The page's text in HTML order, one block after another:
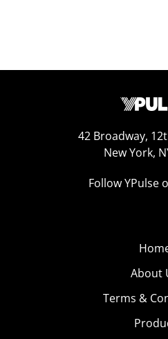
42 Broadway,
New York,
Follow YPulse
About
Terms &